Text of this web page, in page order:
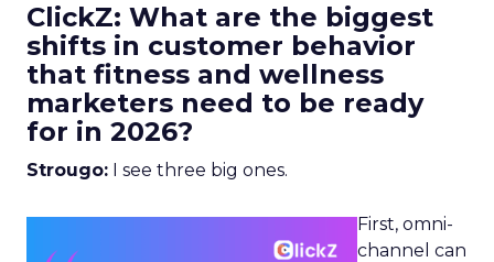
ClickZ: What are the biggest
shifts in customer behavior
that fitness and wellness
marketers need to be ready
for in 2026?
Strougo: I see three big ones.
First, omni-
channel can